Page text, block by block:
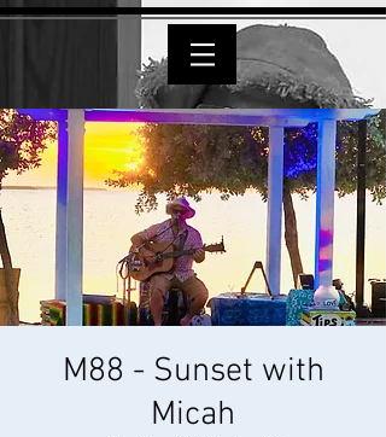
M88 - Sunset with
Micah